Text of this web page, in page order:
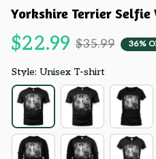
Yorkshire Terrier Selfie
$22.99 $35.99 36%
Style: Unisex T-shirt